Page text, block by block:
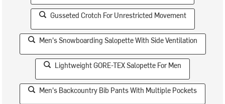
Gusseted Crotch For Unrestricted Movement
Men's Snowboarding Salopette With Side Ventilation
Lightweight GORE-TEX Salopette For Men
Men's Backcountry Bib Pants With Multiple Pockets